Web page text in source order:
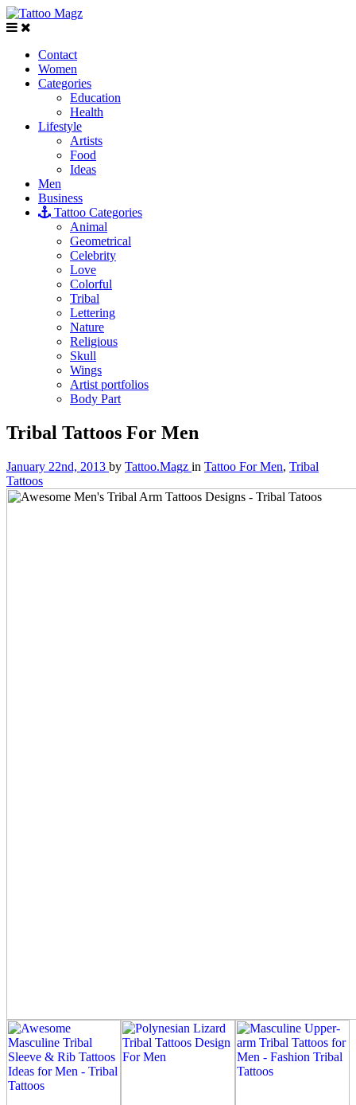
Contact
Women
Categories
Education
Health
Lifestyle
Artists
Food
Ideas
Men
Business
Tattoo Categories
Animal
Geometrical
Celebrity
Love
Colorful
Tribal
Lettering
Nature
Religious
Skull
Wings
Artist portfolios
Body Part
Tribal Tattoos For Men
January 22nd, 2013 by Tattoo.Magz in Tattoo For Men, Tribal
Tattoos